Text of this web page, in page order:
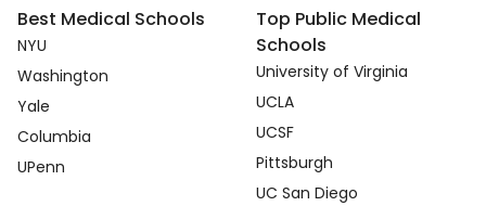
Best Medical Schools
NYU
Washington
Yale
Columbia
UPenn
Top Public Medical
Schools
University of Virginia
UCLA
UCSF
Pittsburgh
UC San Diego